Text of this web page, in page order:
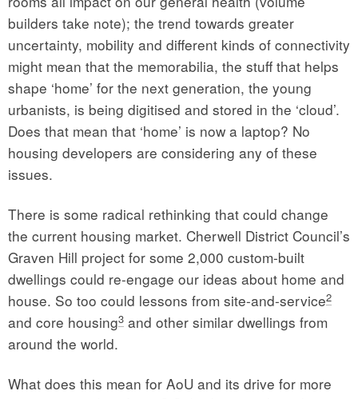
builders take note); the trend towards greater
uncertainty, mobility and different kinds of connectivity
might mean that the memorabilia, the stuff that helps
shape ‘home’ for the next generation, the young
urbanists, is being digitised and stored in the ‘cloud’.
Does that mean that ‘home’ is now a laptop? No
housing developers are considering any of these
issues.
There is some radical rethinking that could change
the current housing market. Cherwell District Council’s
Graven Hill project for some 2,000 custom-built
dwellings could re-engage our ideas about home and
house. So too could lessons from site-and-service2
and core housing3 and other similar dwellings from
around the world.
What does this mean for AoU and its drive for more